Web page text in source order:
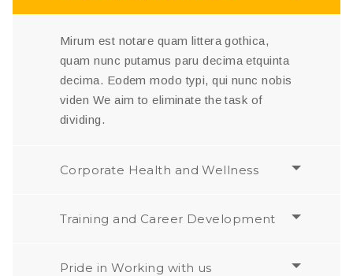
Mirum est notare quam littera gothica,
quam nunc putamus paru decima etquinta
decima. Eodem modo typi, qui nunc nobis
viden We aim to eliminate the task of
dividing.
Corporate Health and Wellness
Training and Career Development
Pride in Working with us